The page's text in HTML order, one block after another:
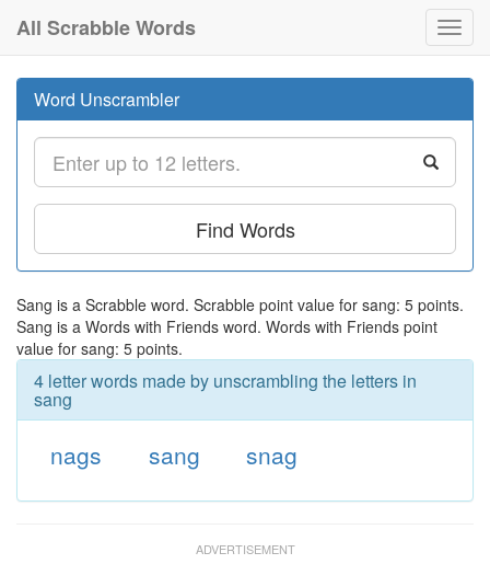
All Scrabble Words
Word Unscrambler
Find Words
Sang is a Scrabble word. Scrabble point value for sang: 5 points.
Sang is a Words with Friends word. Words with Friends point
value for sang: 5 points.
4 letter words made by unscrambling the letters in
sang
nags sang snag